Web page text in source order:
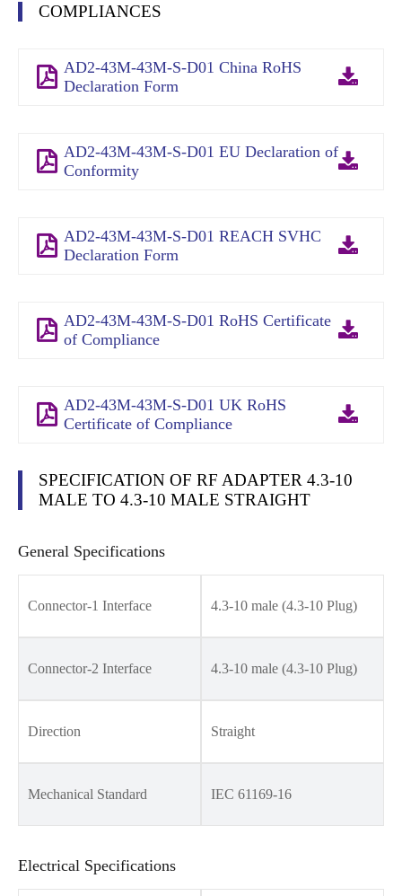
COMPLIANCES
AD2-43M-43M-S-D01 China RoHS
Declaration Form
AD2-43M-43M-S-D01 EU Declaration of
Conformity
AD2-43M-43M-S-D01 REACH SVHC
Declaration Form
AD2-43M-43M-S-D01 RoHS Certificate
of Compliance
AD2-43M-43M-S-D01 UK RoHS
Certificate of Compliance
SPECIFICATION OF RF ADAPTER 4.3-10
MALE TO 4.3-10 MALE STRAIGHT
General Specifications
Connector-1 Interface 4.3-10 male (4.3-10 Plug)
Connector-2 Interface 4.3-10 male (4.3-10 Plug)
Direction Straight
Mechanical Standard IEC 61169-16
Electrical Specifications